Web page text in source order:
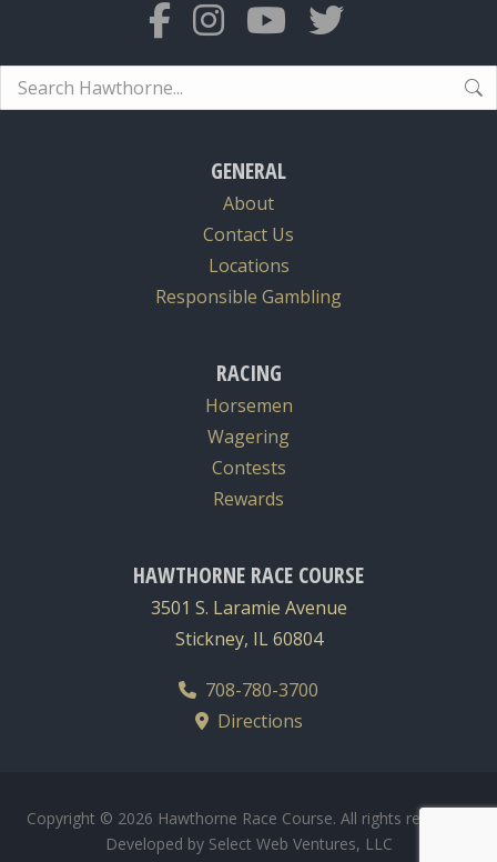
Search:
GENERAL
About
Contact Us
Locations
Responsible Gambling
RACING
Horsemen
Wagering
Contests
Rewards
HAWTHORNE RACE COURSE
3501 S. Laramie Avenue
Stickney, IL 60804
708-780-3700
Directions
Copyright © 2026 Hawthorne Race Course. All rights reserved.
Developed by Select Web Ventures, LLC